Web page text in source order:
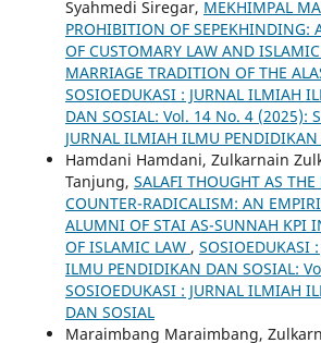
Syahmedi Siregar, MEKHIMPAL
PROHIBITION OF SEPEKHINDING:
OF CUSTOMARY LAW AND
MARRIAGE TRADITION OF THE
SOSIOEDUKASI : JURNAL ILMIAH
DAN SOSIAL: Vol. 14 No. 4 (2025):
JURNAL ILMIAH ILMU
Hamdani Hamdani, Zulkarnain
Tanjung, SALAFI THOUGHT AS THE
COUNTER-RADICALISM: AN
ALUMNI OF STAI AS-SUNNAH KPI
OF ISLAMIC LAW , SOSIOEDUKASI
ILMU PENDIDIKAN DAN SOSIAL:
SOSIOEDUKASI : JURNAL ILMIAH
DAN SOSIAL
Maraimbang Maraimbang,